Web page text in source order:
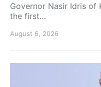
Governor Nasir Idris of
the first…
August 6, 2026